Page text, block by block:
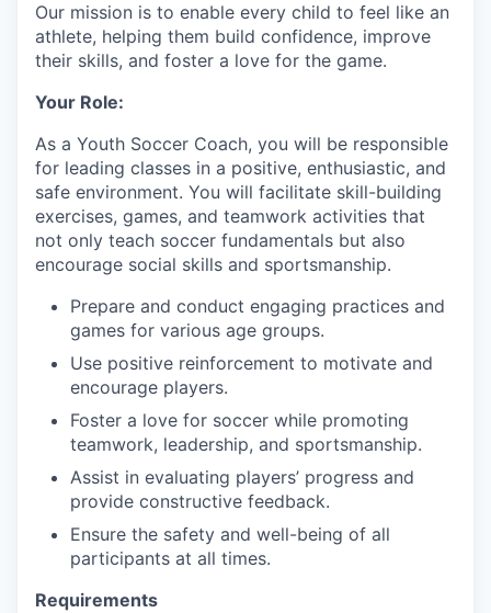
Our mission is to enable every child to feel like an
athlete, helping them build confidence, improve
their skills, and foster a love for the game.
Your Role:
As a Youth Soccer Coach, you will be responsible
for leading classes in a positive, enthusiastic, and
safe environment. You will facilitate skill-building
exercises, games, and teamwork activities that
not only teach soccer fundamentals but also
encourage social skills and sportsmanship.
Prepare and conduct engaging practices and
games for various age groups.
Use positive reinforcement to motivate and
encourage players.
Foster a love for soccer while promoting
teamwork, leadership, and sportsmanship.
Assist in evaluating players’ progress and
provide constructive feedback.
Ensure the safety and well-being of all
participants at all times.
Requirements